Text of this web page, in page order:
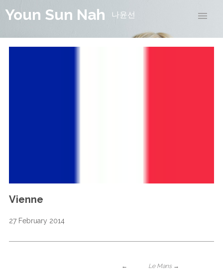
Youn Sun Nah 나윤선
Vienne
27 February 2014
Le Mans →
←